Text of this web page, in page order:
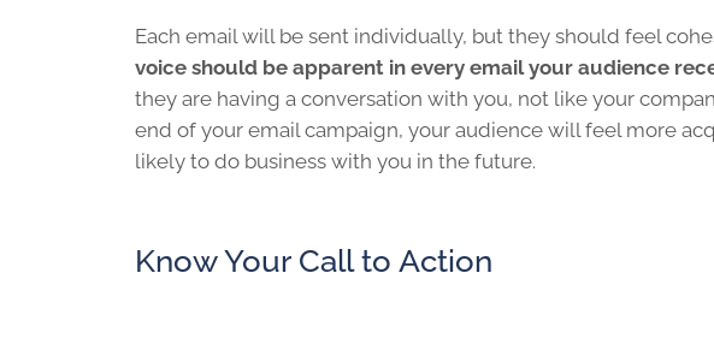
Each email will be sent individually, but they should feel
voice should be apparent in every email your audience
they are having a conversation with you, not like your
end of your email campaign, your audience will feel more
likely to do business with you in the future.
Know Your Call to Action